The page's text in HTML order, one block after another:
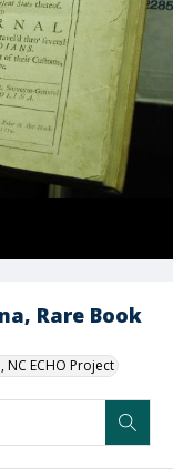
Rare Book
ECHO Project